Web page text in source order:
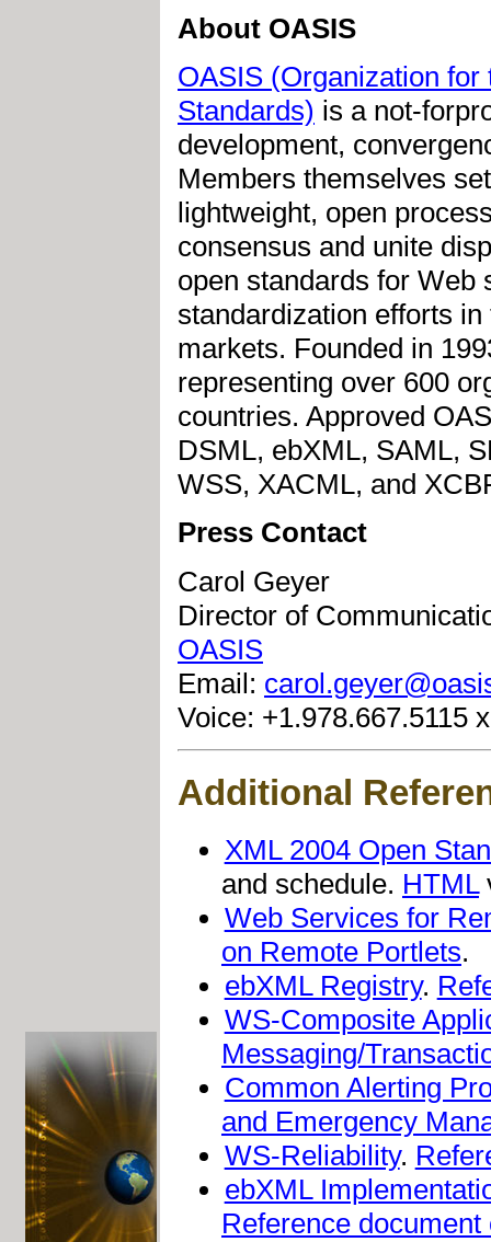
About OASIS
OASIS (Organization
Standards) is a not-
development,
Members themselves
lightweight, open
consensus and unite
open standards for Web
standardization efforts
markets. Founded in
representing over 600
countries. Approved
DSML, ebXML, SAML,
WSS, XACML, and
Press Contact
Carol Geyer
Director of
OASIS
Email:
Voice: +1.978.667.5115
Additional
XML 2004 Open
and schedule. HTML
Web Services for
on Remote Portlets.
ebXML Registry.
WS-Composite
Messaging/
Common Alerting
and Emergency
WS-Reliability.
ebXML
Reference document